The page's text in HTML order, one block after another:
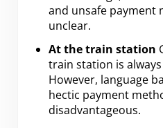
and unsafe payment
unclear.
At the train station
train station is
However, language
hectic payment
disadvantageous.